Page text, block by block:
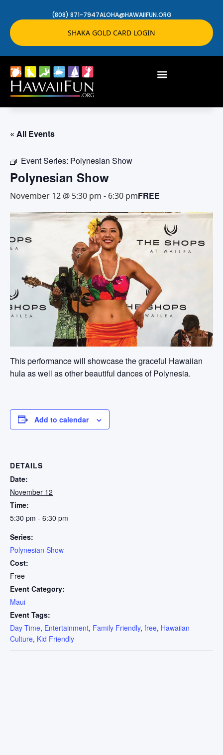
(808) 871-7947ALOHA@HAWAIIFUN.ORG
SHAKA GOLD CARD LOGIN
« All Events
Event Series: Polynesian Show
Polynesian Show
November 12 @ 5:30 pm - 6:30 pmFREE
This performance will showcase the graceful Hawaiian
hula as well as other beautiful dances of Polynesia.
Add to calendar
DETAILS
Date:
November 12
Time:
5:30 pm - 6:30 pm
Series:
Polynesian Show
Cost:
Free
Event Category:
Maui
Event Tags:
Day Time, Entertainment, Family Friendly, free, Hawaiian
Culture, Kid Friendly